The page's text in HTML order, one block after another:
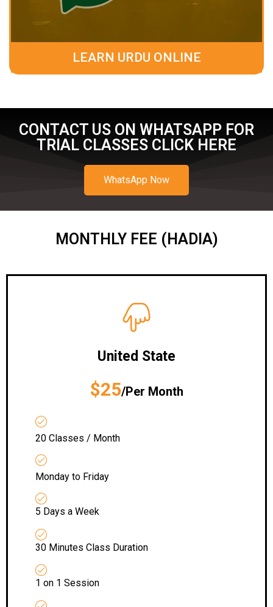
LEARN URDU ONLINE
CONTACT US ON WHATSAPP FOR
TRIAL CLASSES CLICK HERE
WhatsApp Now
MONTHLY FEE (HADIA)
United State
$25/Per Month
20 Classes / Month
Monday to Friday
5 Days a Week
30 Minutes Class Duration
1 on 1 Session